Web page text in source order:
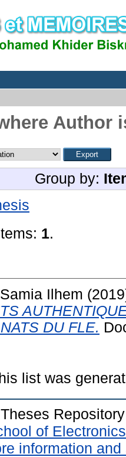
Author
Group by:
1.
Ilhem
DU FLE.
list was
of
information